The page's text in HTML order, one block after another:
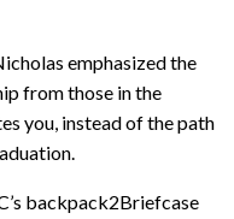
emphasized the
from those in the
you, instead of the path
backpack2Briefcase